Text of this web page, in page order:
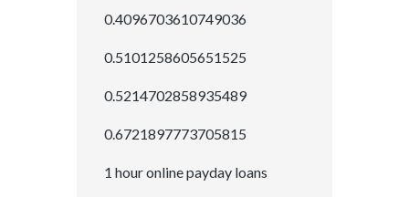
0.4096703610749036
0.5101258605651525
0.5214702858935489
0.6721897773705815
1 hour online payday loans